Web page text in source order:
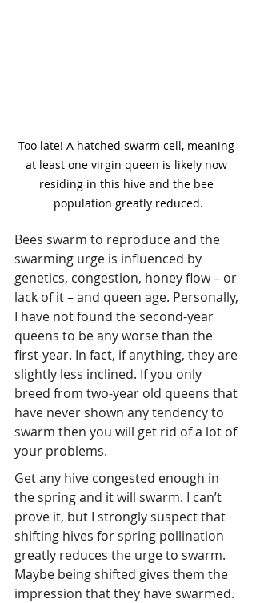
Too late! A hatched swarm cell, meaning
at least one virgin queen is likely now
residing in this hive and the bee
population greatly reduced.
Bees swarm to reproduce and the
swarming urge is influenced by
genetics, congestion, honey flow – or
lack of it – and queen age. Personally,
I have not found the second-year
queens to be any worse than the
first-year. In fact, if anything, they are
slightly less inclined. If you only
breed from two-year old queens that
have never shown any tendency to
swarm then you will get rid of a lot of
your problems.
Get any hive congested enough in
the spring and it will swarm. I can’t
prove it, but I strongly suspect that
shifting hives for spring pollination
greatly reduces the urge to swarm.
Maybe being shifted gives them the
impression that they have swarmed.